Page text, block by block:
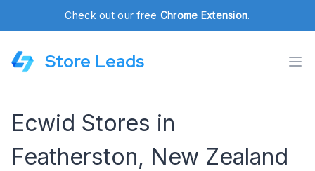
Check out our free Chrome Extension.
Store Leads
Ecwid Stores in
Featherston, New Zealand